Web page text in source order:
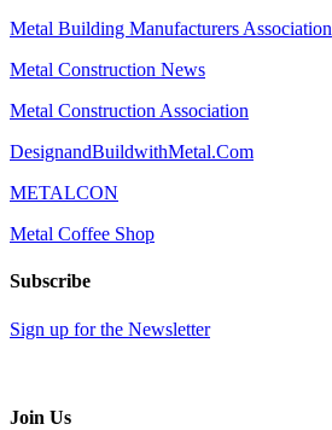
Metal Building Manufacturers Association
Metal Construction News
Metal Construction Association
DesignandBuildwithMetal.Com
METALCON
Metal Coffee Shop
Subscribe
Sign up for the Newsletter
Join Us